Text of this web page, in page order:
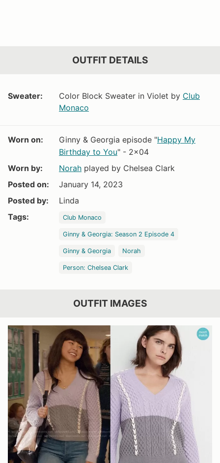
OUTFIT DETAILS
Sweater: Color Block Sweater in Violet by Club
Monaco
Worn on: Ginny & Georgia episode "Happy My
Birthday to You" - 2x04
Worn by:
Norah played by Chelsea Clark
Posted on:
January 14, 2023
Posted by:
Linda
Tags:
Club Monaco
Ginny & Georgia: Season 2 Episode 4
Ginny & Georgia Norah
Person: Chelsea Clark
OUTFIT IMAGES